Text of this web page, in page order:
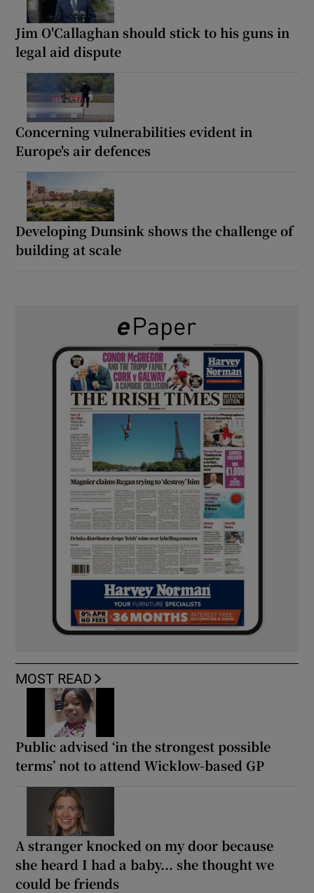
Jim O'Callaghan should stick to his guns in
legal aid dispute
Concerning vulnerabilities evident in
Europe's air defences
Developing Dunsink shows the challenge of
building at scale
MOST READ
Public advised ‘in the strongest possible
terms’ not to attend Wicklow-based GP
A stranger knocked on my door because
she heard I had a baby... she thought we
could be friends